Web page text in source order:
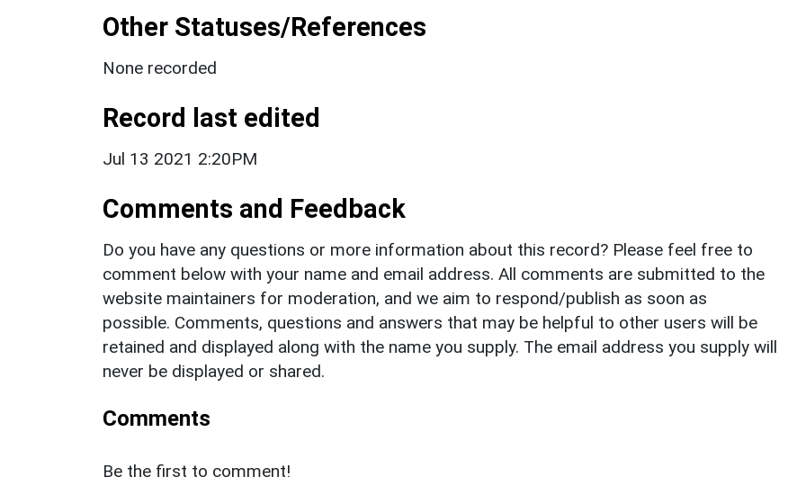
Other Statuses/References
None recorded
Record last edited
Jul 13 2021 2:20PM
Comments and Feedback
Do you have any questions or more information about this record? Please feel free to
comment below with your name and email address. All comments are submitted to the
website maintainers for moderation, and we aim to respond/publish as soon as
possible. Comments, questions and answers that may be helpful to other users will be
retained and displayed along with the name you supply. The email address you supply will
never be displayed or shared.
Comments
Be the first to comment!